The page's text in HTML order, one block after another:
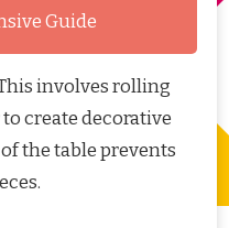
Guide
involves rolling
create decorative
the table prevents